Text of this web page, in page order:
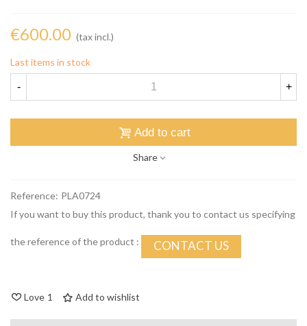
€600.00 (tax incl.)
Last items in stock
- +
Add to cart
Share
Reference: PLA0724
If you want to buy this product, thank you to contact us specifying
the reference of the product : CONTACT US
Love 1 Add to wishlist